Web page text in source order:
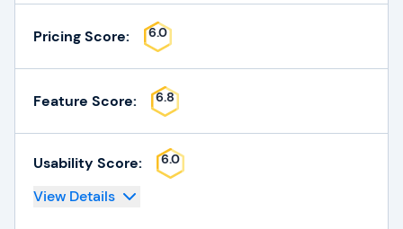
Pricing Score: 6.0
Feature Score: 6.8
Usability Score: 6.0
View Details